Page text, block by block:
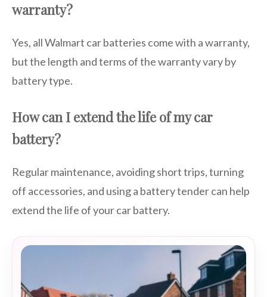
warranty?
Yes, all Walmart car batteries come with a warranty,
but the length and terms of the warranty vary by
battery type.
How can I extend the life of my car
battery?
Regular maintenance, avoiding short trips, turning
off accessories, and using a battery tender can help
extend the life of your car battery.